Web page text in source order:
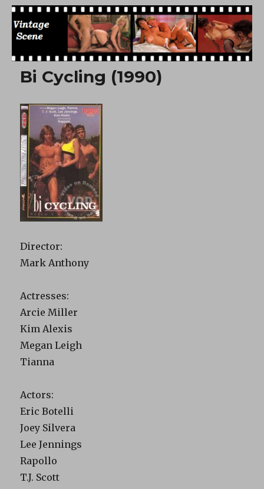
Free Vintage Movies
Bi Cycling (1990)
Director:
Mark Anthony
Actresses:
Arcie Miller
Kim Alexis
Megan Leigh
Tianna
Actors:
Eric Botelli
Joey Silvera
Lee Jennings
Rapollo
T.J. Scott